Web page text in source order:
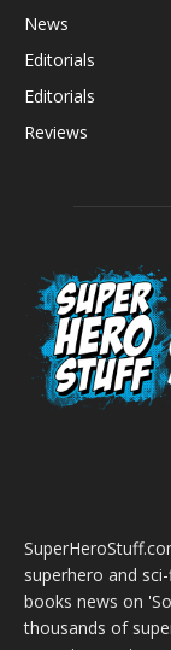
News
Editorials
Editorials
Reviews
superhero and
books news on
thousands of